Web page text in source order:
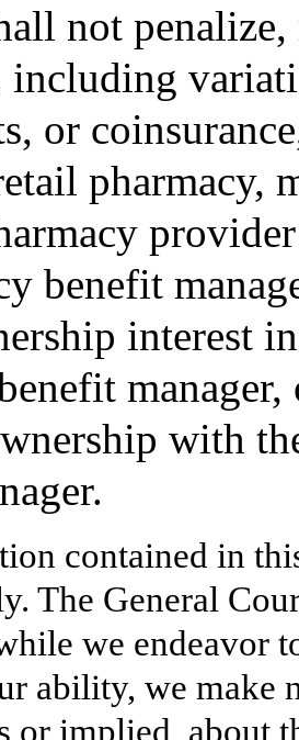
not
including
or
pharmacy,
benefit
interest
with
contained in
The General
we endeavor
ability, we make
or implied, about